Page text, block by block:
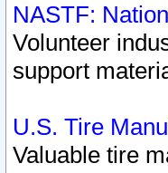
NASTF:
Volunteer
support
U.S. Tire
Valuable tire